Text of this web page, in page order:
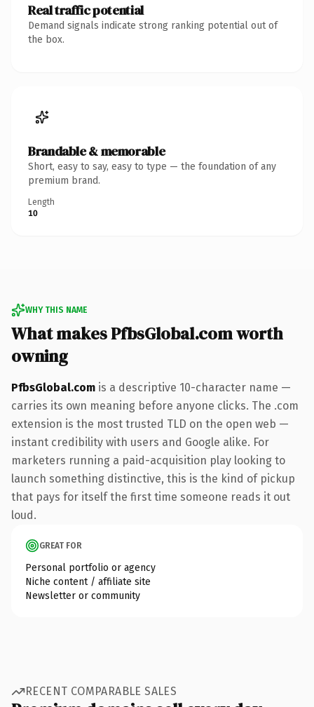
Real traffic potential
Demand signals indicate strong ranking potential out of
the box.
Brandable & memorable
Short, easy to say, easy to type — the foundation of any
premium brand.
Length
10
WHY THIS NAME
What makes PfbsGlobal.com worth
owning
PfbsGlobal.com is a descriptive 10-character name —
carries its own meaning before anyone clicks. The .com
extension is the most trusted TLD on the open web —
instant credibility with users and Google alike. For
marketers running a paid-acquisition play looking to
launch something distinctive, this is the kind of pickup
that pays for itself the first time someone reads it out
loud.
GREAT FOR
Personal portfolio or agency
Niche content / affiliate site
Newsletter or community
RECENT COMPARABLE SALES